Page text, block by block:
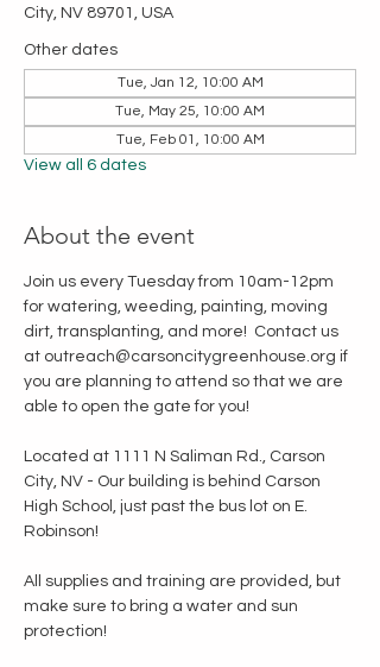
City, NV 89701, USA
Other dates
Tue, Jan 12, 10:00 AM
Tue, May 25, 10:00 AM
Tue, Feb 01, 10:00 AM
View all 6 dates
About the event
Join us every Tuesday from 10am-12pm
for watering, weeding, painting, moving
dirt, transplanting, and more!  Contact us
at outreach@carsoncitygreenhouse.org if
you are planning to attend so that we are
able to open the gate for you!
Located at 1111 N Saliman Rd., Carson
City, NV - Our building is behind Carson
High School, just past the bus lot on E.
Robinson!
All supplies and training are provided, but
make sure to bring a water and sun
protection!